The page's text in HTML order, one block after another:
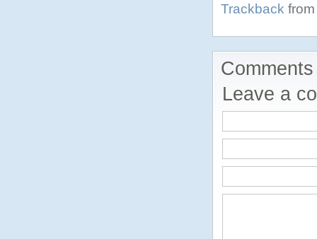
Trackback
Leave a